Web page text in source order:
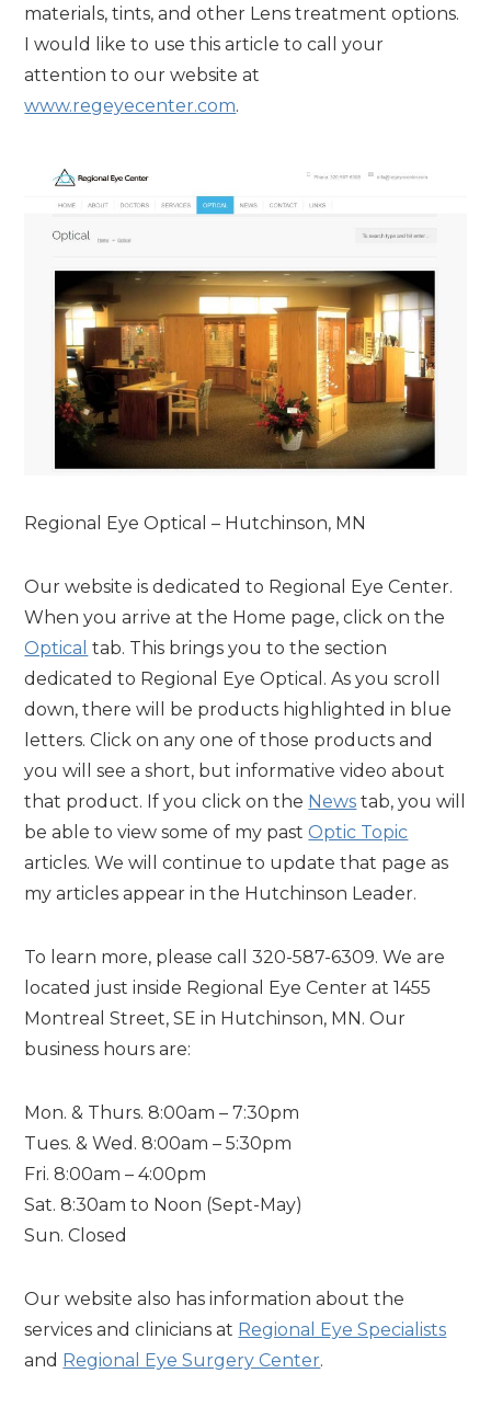
materials, tints, and other Lens treatment options.
I would like to use this article to call your
attention to our website at
www.regeyecenter.com.
Regional Eye Optical – Hutchinson, MN
Our website is dedicated to Regional Eye Center.
When you arrive at the Home page, click on the
Optical tab. This brings you to the section
dedicated to Regional Eye Optical. As you scroll
down, there will be products highlighted in blue
letters. Click on any one of those products and
you will see a short, but informative video about
that product. If you click on the News tab, you will
be able to view some of my pastOptic Topic
articles. We will continue to update that page as
my articles appear in the Hutchinson Leader.
To learn more, please call 320-587-6309. We are
located just inside Regional Eye Center at 1455
Montreal Street, SE in Hutchinson, MN. Our
business hours are:
Mon. & Thurs. 8:00am – 7:30pm
Tues. & Wed. 8:00am – 5:30pm
Fri. 8:00am – 4:00pm
Sat. 8:30am to Noon (Sept-May)
Sun. Closed
Our website also has information about the
services and clinicians at Regional Eye Specialists
and Regional Eye Surgery Center.